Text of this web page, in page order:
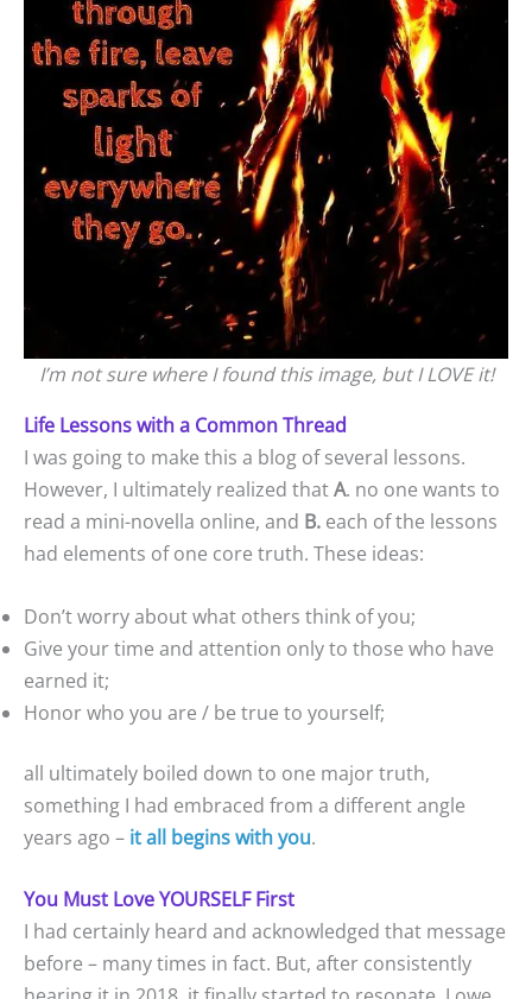
I’m not sure where I found this image, but I LOVE it!
Life Lessons with a Common Thread
I was going to make this a blog of several lessons.
However, I ultimately realized thatA. no one wants to
read a mini-novella online, and B. each of the lessons
had elements of one core truth. These ideas:
Don’t worry about what others think of you;
Give your time and attention only to those who have
earned it;
Honor who you are / be true to yourself;
all ultimately boiled down to one major truth,
something I had embraced from a different angle
years ago – it all begins with you.
You Must Love YOURSELF First
I had certainly heard and acknowledged that message
before – many times in fact. But, after consistently